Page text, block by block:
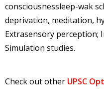
consciousnessleep-wak
deprivation, meditation,
Extrasensory perception;
Simulation studies.
Check out other UPSC